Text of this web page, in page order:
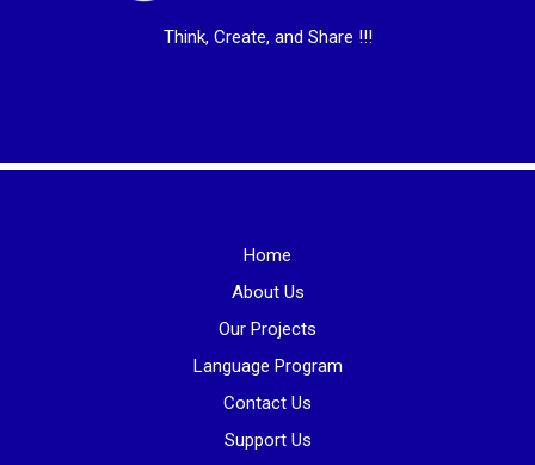
Think, Create, and Share !!!
Home
About Us
Our Projects
Language Program
Contact Us
Support Us